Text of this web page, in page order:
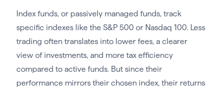
Index funds, or passively managed funds, track
specific indexes like the S&P 500 or Nasdaq 100. Less
trading often translates into lower fees, a clearer
view of investments, and more tax efficiency
compared to active funds. But since their
performance mirrors their chosen index, their returns